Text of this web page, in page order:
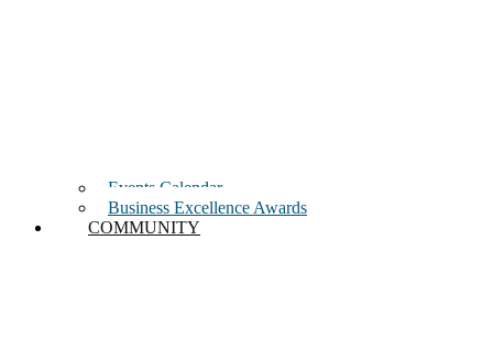
Events Calendar
Business Excellence Awards
COMMUNITY